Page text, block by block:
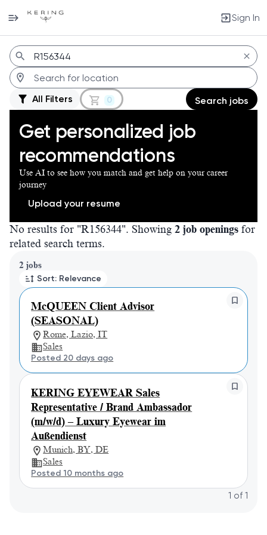
Sign In
Jobs
All Filters 0 Search jobs
Get personalized job
recommendations
Use AI to see how you match and get help on your career
journey
Upload your resume
No results for "R156344". Showing 2 job openings for
related search terms.
2 jobs
Sort: Relevance
McQUEEN Client Advisor
(SEASONAL)
Rome, Lazio, IT
Sales
Posted 20 days ago
KERING EYEWEAR Sales
Representative / Brand Ambassador
(m/w/d) – Luxury Eyewear im
Außendienst
Munich, BY, DE
Sales
Posted 10 months ago
Page 1 of 1
1 of 1